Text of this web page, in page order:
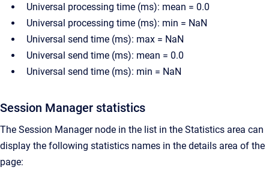
Universal processing time (ms): mean = 0.0
Universal processing time (ms): min = NaN
Universal send time (ms): max = NaN
Universal send time (ms): mean = 0.0
Universal send time (ms): min = NaN
Session Manager statistics
The Session Manager node in the list in the Statistics area can
display the following statistics names in the details area of the
page: